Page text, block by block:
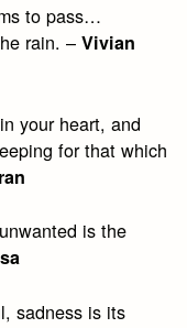
to pass…
rain. –Vivian
your heart, and
for that which
is the
sadness is its